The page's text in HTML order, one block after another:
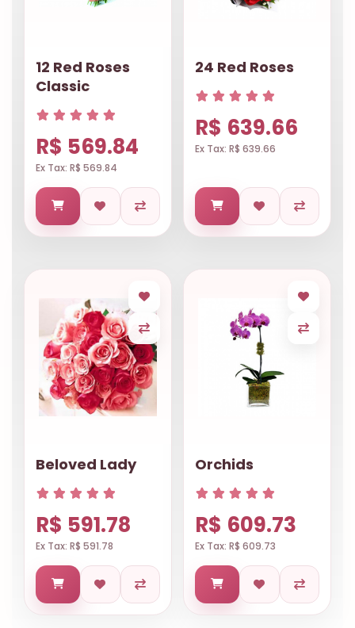
12 Red Roses
Classic
R$ 569.84
Ex Tax: R$ 569.84
24 Red Roses
R$ 639.66
Ex Tax: R$ 639.66
Beloved Lady
R$ 591.78
Ex Tax: R$ 591.78
Orchids
R$ 609.73
Ex Tax: R$ 609.73